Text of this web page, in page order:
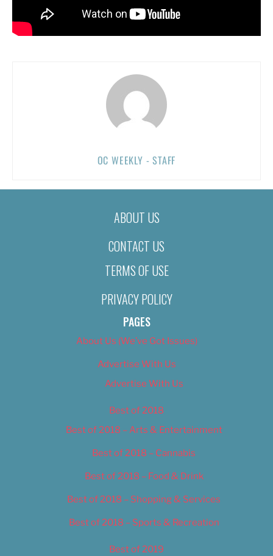
OC WEEKLY - STAFF
ABOUT US
CONTACT US
TERMS OF USE
PRIVACY POLICY
PAGES
About Us (We’ve Got Issues)
Advertise With Us
Advertise With Us
Best of 2018
Best of 2018 – Arts & Entertainment
Best of 2018 – Cannabis
Best of 2018 – Food & Drink
Best of 2018 – Shopping & Services
Best of 2018 – Sports & Recreation
Best of 2019